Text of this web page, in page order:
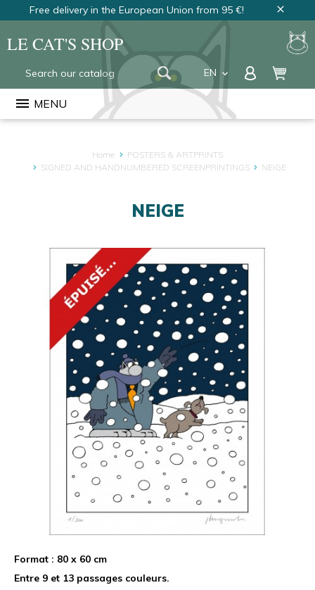
Free delivery in the European Union from 95 €! close
LE CAT'S SHOP
EN keyboard_arrow_down
FR
NL
menu MENU
Home
POSTERS & ARTPRINTS
SIGNED AND HANDNUMBERED SCREENPRINTINGS
NEIGE
NEIGE
Format : 80 x 60 cm
Entre 9 et 13 passages couleurs.